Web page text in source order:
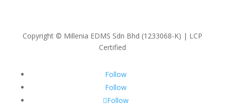
Copyright © Millenia EDMS Sdn Bhd (1233068-K) | LCP
Certified
Follow
Follow
Follow